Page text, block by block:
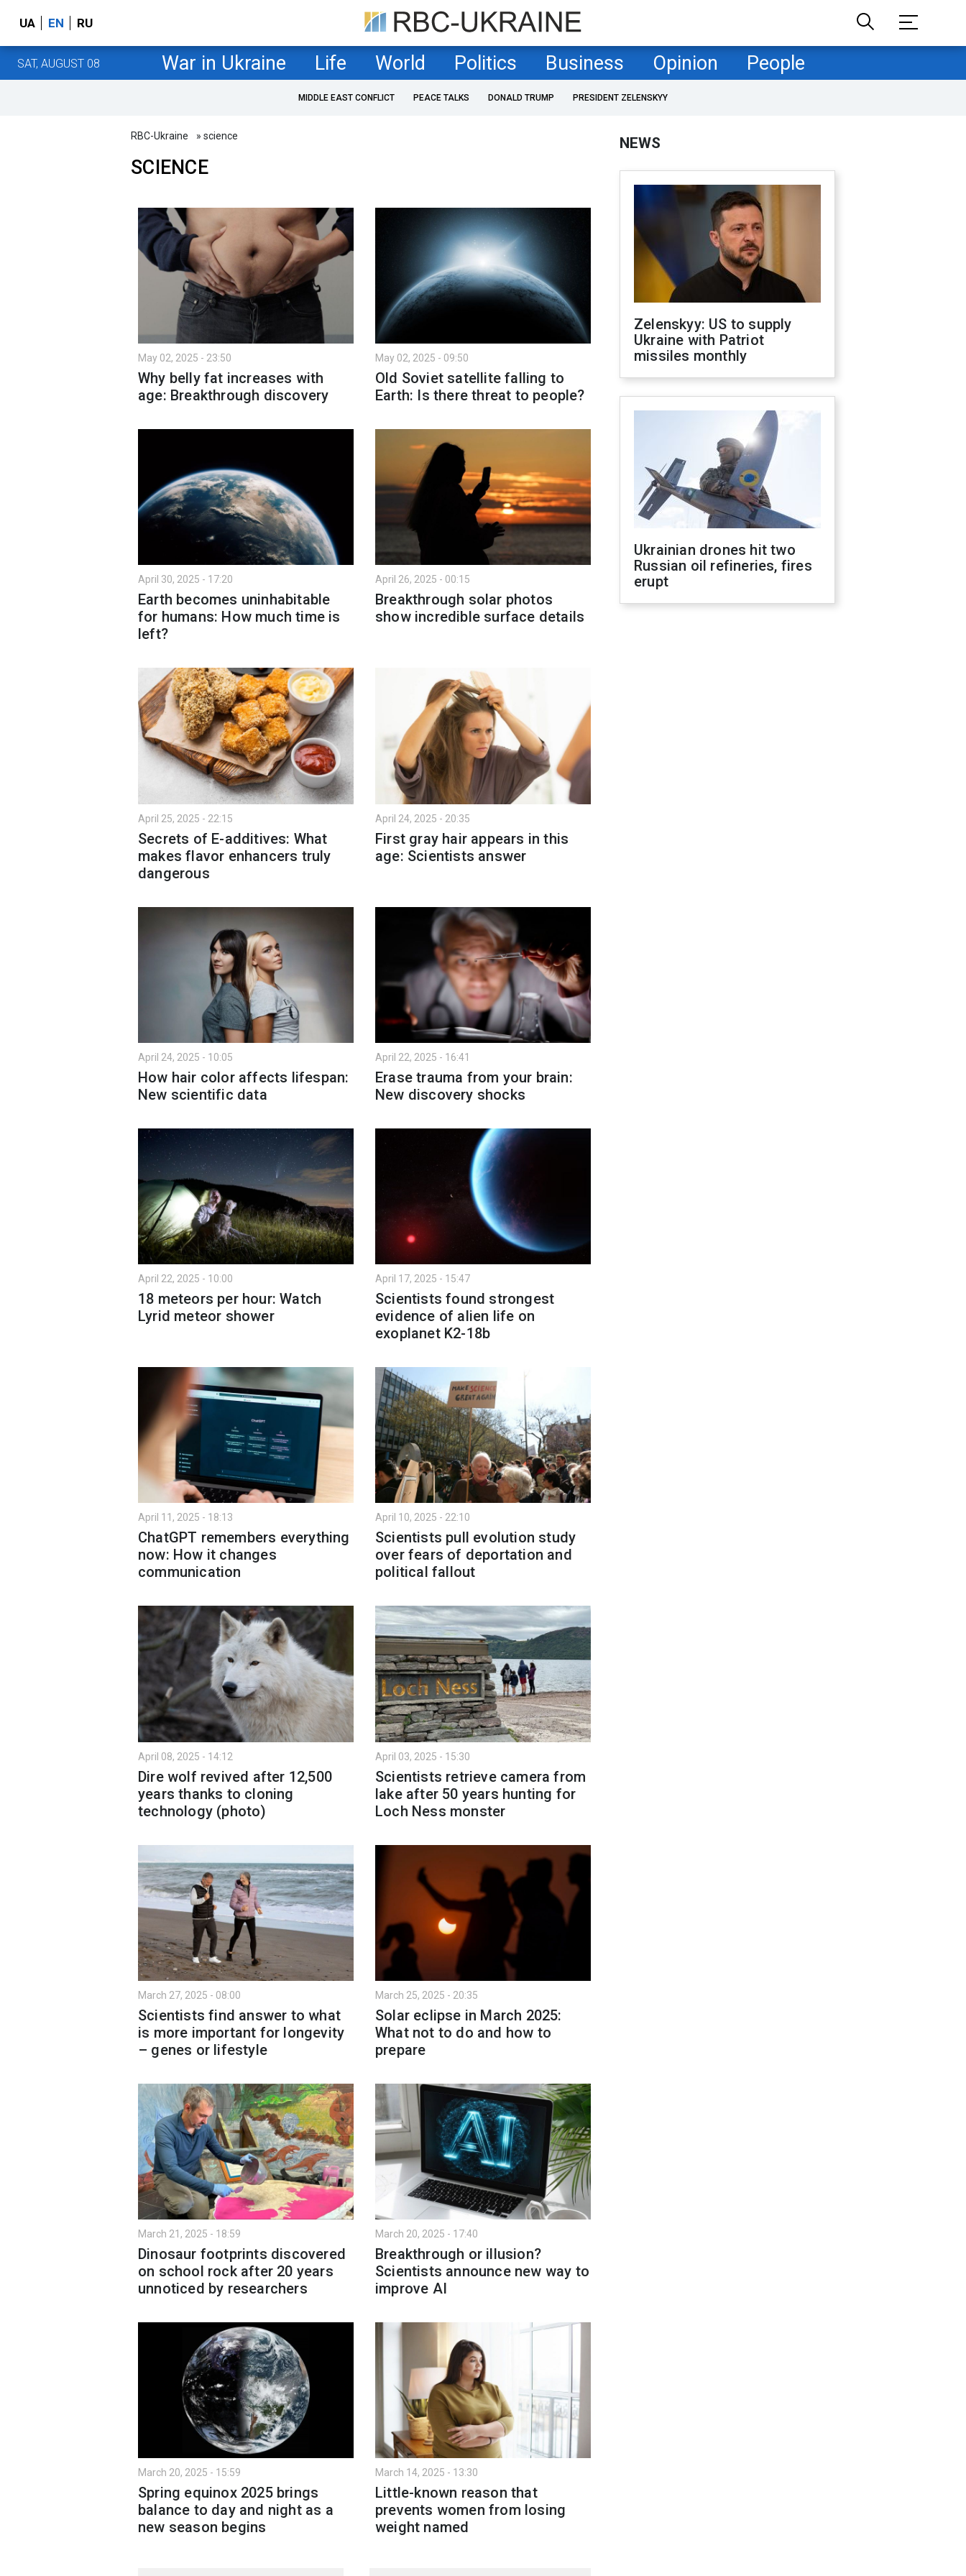
UA EN RU
SAT, AUGUST 08 War in Ukraine Life World Politics Business Opinion People
MIDDLE EAST CONFLICT PEACE TALKS DONALD TRUMP PRESIDENT ZELENSKYY
RBC-Ukraine » science
SCIENCE
May 02, 2025 - 23:50
Why belly fat increases with
age: Breakthrough discovery
May 02, 2025 - 09:50
Old Soviet satellite falling to
Earth: Is there threat to people?
April 30, 2025 - 17:20
Earth becomes uninhabitable
for humans: How much time is
left?
April 26, 2025 - 00:15
Breakthrough solar photos
show incredible surface details
April 25, 2025 - 22:15
Secrets of E-additives: What
makes flavor enhancers truly
dangerous
April 24, 2025 - 20:35
First gray hair appears in this
age: Scientists answer
April 24, 2025 - 10:05
How hair color affects lifespan:
New scientific data
April 22, 2025 - 16:41
Erase trauma from your brain:
New discovery shocks
April 22, 2025 - 10:00
18 meteors per hour: Watch
Lyrid meteor shower
April 17, 2025 - 15:47
Scientists found strongest
evidence of alien life on
exoplanet K2-18b
April 11, 2025 - 18:13
ChatGPT remembers everything
now: How it changes
communication
April 10, 2025 - 22:10
Scientists pull evolution study
over fears of deportation and
political fallout
April 08, 2025 - 14:12
Dire wolf revived after 12,500
years thanks to cloning
technology (photo)
April 03, 2025 - 15:30
Scientists retrieve camera from
lake after 50 years hunting for
Loch Ness monster
March 27, 2025 - 08:00
Scientists find answer to what
is more important for longevity
– genes or lifestyle
March 25, 2025 - 20:35
Solar eclipse in March 2025:
What not to do and how to
prepare
March 21, 2025 - 18:59
Dinosaur footprints discovered
on school rock after 20 years
unnoticed by researchers
March 20, 2025 - 17:40
Breakthrough or illusion?
Scientists announce new way to
improve AI
March 20, 2025 - 15:59
Spring equinox 2025 brings
balance to day and night as a
new season begins
March 14, 2025 - 13:30
Little-known reason that
prevents women from losing
weight named
NEWS
Zelenskyy: US to supply
Ukraine with Patriot
missiles monthly
Ukrainian drones hit two
Russian oil refineries, fires
erupt